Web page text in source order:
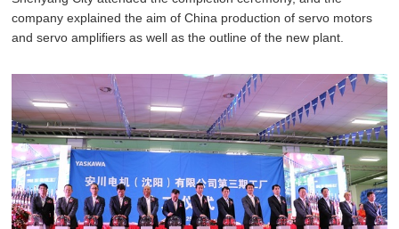
company explained the aim of China production of servo motors
and servo amplifiers as well as the outline of the new plant.